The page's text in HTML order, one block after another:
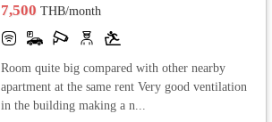
7,500THB/month
Room quite big compared with other nearby
apartment at the same rent Very good ventilation
in the building making a n...